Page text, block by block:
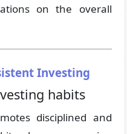
on the overall
Investing
habits
disciplined and